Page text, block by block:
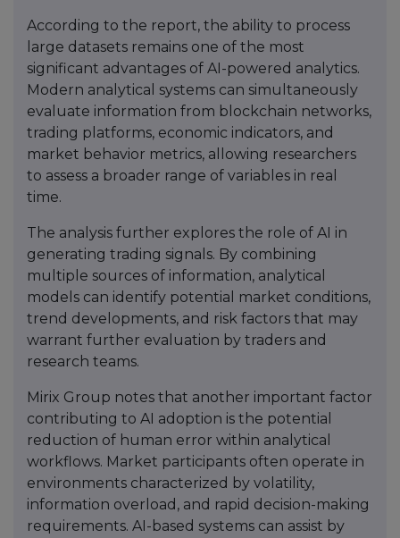
According to the report, the ability to process
large datasets remains one of the most
significant advantages of AI-powered analytics.
Modern analytical systems can simultaneously
evaluate information from blockchain networks,
trading platforms, economic indicators, and
market behavior metrics, allowing researchers
to assess a broader range of variables in real
time.
The analysis further explores the role of AI in
generating trading signals. By combining
multiple sources of information, analytical
models can identify potential market conditions,
trend developments, and risk factors that may
warrant further evaluation by traders and
research teams.
Mirix Group notes that another important factor
contributing to AI adoption is the potential
reduction of human error within analytical
workflows. Market participants often operate in
environments characterized by volatility,
information overload, and rapid decision-making
requirements. AI-based systems can assist by